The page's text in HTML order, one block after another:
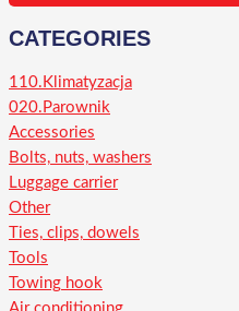
CATEGORIES
110.Klimatyzacja
020.Parownik
Accessories
Bolts, nuts, washers
Luggage carrier
Other
Ties, clips, dowels
Tools
Towing hook